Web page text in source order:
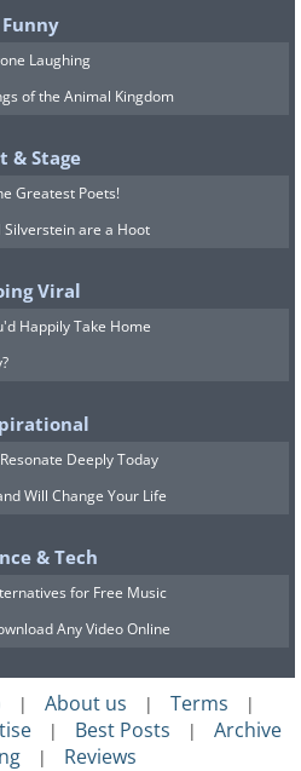
Funny
Laughing
of the Animal Kingdom
& Stage
Greatest Poets!
Silverstein are a Hoot
Viral
Happily Take Home
Deeply Today
Will Change Your Life
& Tech
for Free Music
Any Video Online
| About us | Terms |
| Best Posts | Archive
| Reviews